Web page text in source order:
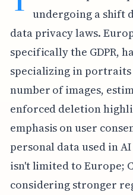
undergoing a shift
data privacy laws.
specifically the GDPR,
specializing in
number of images,
enforced deletion
emphasis on user
personal data used in
isn't limited to Europe;
considering stronger